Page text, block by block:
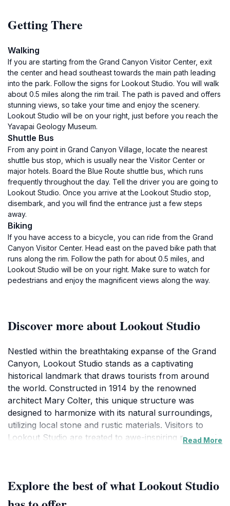
Getting There
Walking
If you are starting from the Grand Canyon Visitor Center, exit
the center and head southeast towards the main path leading
into the park. Follow the signs for Lookout Studio. You will walk
about 0.5 miles along the rim trail. The path is paved and offers
stunning views, so take your time and enjoy the scenery.
Lookout Studio will be on your right, just before you reach the
Yavapai Geology Museum.
Shuttle Bus
From any point in Grand Canyon Village, locate the nearest
shuttle bus stop, which is usually near the Visitor Center or
major hotels. Board the Blue Route shuttle bus, which runs
frequently throughout the day. Tell the driver you are going to
Lookout Studio. Once you arrive at the Lookout Studio stop,
disembark, and you will find the entrance just a few steps
away.
Biking
If you have access to a bicycle, you can ride from the Grand
Canyon Visitor Center. Head east on the paved bike path that
runs along the rim. Follow the path for about 0.5 miles, and
Lookout Studio will be on your right. Make sure to watch for
pedestrians and enjoy the magnificent views along the way.
Discover more about Lookout Studio
Nestled within the breathtaking expanse of the Grand
Canyon, Lookout Studio stands as a captivating
historical landmark that draws tourists from around
the world. Constructed in 1914 by the renowned
architect Mary Colter, this unique structure was
designed to harmonize with its natural surroundings,
utilizing local stone and rustic materials. Visitors to
Lookout Studio are treated to awe-inspiring panoramic
seamlessly into the canyon's stunning landscape.
Inside, the studio features exhibits that delve into the
Read More
Explore the best of what Lookout Studio